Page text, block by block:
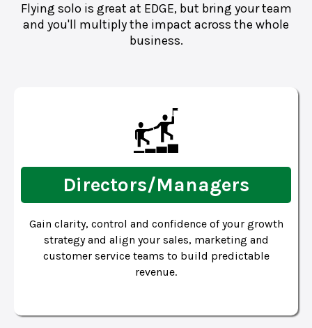
Flying solo is great at EDGE, but bring your team
and you'll multiply the impact across the whole
business.
Directors/Managers
Gain clarity, control and confidence of your growth
strategy and align your sales, marketing and
customer service teams to build predictable
revenue.